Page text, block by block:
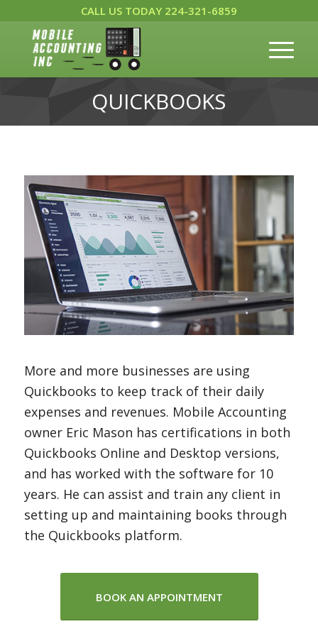
CALL US TODAY 224-321-6859
QUICKBOOKS
More and more businesses are using
Quickbooks to keep track of their daily
expenses and revenues. Mobile Accounting
owner Eric Mason has certifications in both
Quickbooks Online and Desktop versions,
and has worked with the software for 10
years. He can assist and train any client in
setting up and maintaining books through
the Quickbooks platform.
BOOK AN APPOINTMENT